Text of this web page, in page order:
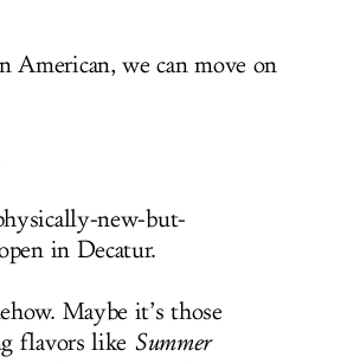
American, we can move on
new-but-
in Decatur.
Maybe it’s those
flavors like Summer